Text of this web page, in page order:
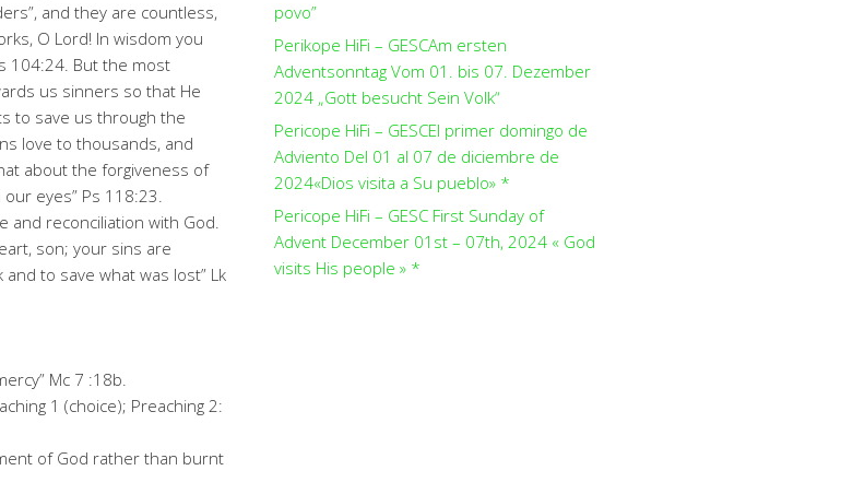
and they are countless,
O Lord! In wisdom you
104:24. But the most
us sinners so that He
to save us through the
love to thousands, and
about the forgiveness of
eyes” Ps 118:23.
and reconciliation with God.
son; your sins are
to save what was lost” Lk
Mc 7 :18b.
1 (choice); Preaching 2:
of God rather than burnt
povo”
Perikope HiFi – GESCAm ersten
Adventsonntag Vom 01. bis 07. Dezember
2024 „Gott besucht Sein Volk“
Pericope HiFi – GESCEl primer domingo de
Adviento Del 01 al 07 de diciembre de
2024«Dios visita a Su pueblo» *
Pericope HiFi – GESC First Sunday of
Advent December 01st – 07th, 2024 « God
visits His people » *